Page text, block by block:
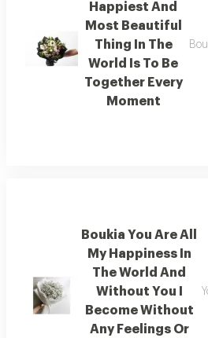
Happiest And
Most Beautiful
Thing In The
World Is To Be
Together Every
Moment
Boukia You Are All
My Happiness In
The World And
Without You I
Become Without
Any Feelings Or